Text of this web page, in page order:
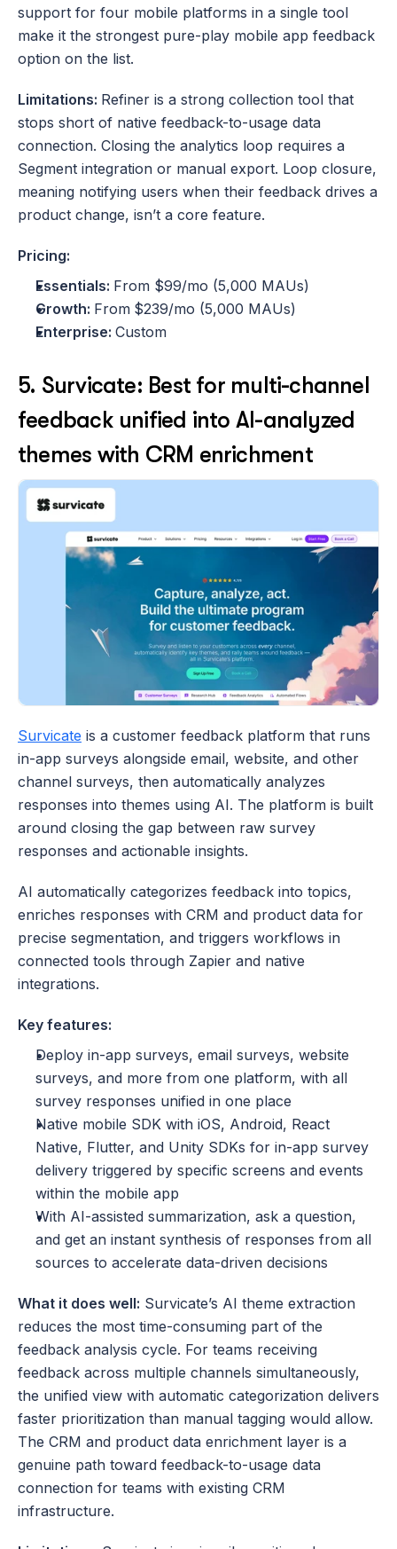
support for four mobile platforms in a single tool
make it the strongest pure-play mobile app feedback
option on the list.
Limitations: Refiner is a strong collection tool that
stops short of native feedback-to-usage data
connection. Closing the analytics loop requires a
Segment integration or manual export. Loop closure,
meaning notifying users when their feedback drives a
product change, isn’t a core feature.
Pricing:
Essentials: From $99/mo (5,000 MAUs)
Growth: From $239/mo (5,000 MAUs)
Enterprise: Custom
5. Survicate: Best for multi-channel
feedback unified into AI-analyzed
themes with CRM enrichment
Survicate is a customer feedback platform that runs
in-app surveys alongside email, website, and other
channel surveys, then automatically analyzes
responses into themes using AI. The platform is built
around closing the gap between raw survey
responses and actionable insights.
AI automatically categorizes feedback into topics,
enriches responses with CRM and product data for
precise segmentation, and triggers workflows in
connected tools through Zapier and native
integrations.
Key features:
Deploy in-app surveys, email surveys, website
surveys, and more from one platform, with all
survey responses unified in one place
Native mobile SDK with iOS, Android, React
Native, Flutter, and Unity SDKs for in-app survey
delivery triggered by specific screens and events
within the mobile app
With AI-assisted summarization, ask a question,
and get an instant synthesis of responses from all
sources to accelerate data-driven decisions
What it does well: Survicate’s AI theme extraction
reduces the most time-consuming part of the
feedback analysis cycle. For teams receiving
feedback across multiple channels simultaneously,
the unified view with automatic categorization delivers
faster prioritization than manual tagging would allow.
The CRM and product data enrichment layer is a
genuine path toward feedback-to-usage data
connection for teams with existing CRM
infrastructure.